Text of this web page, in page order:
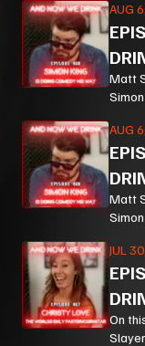
and
AUG
Matt
and
AUG
Matt
and
JUL
On